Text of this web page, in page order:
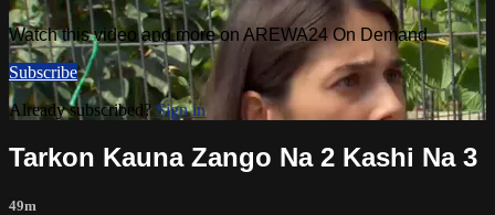
Watch this video and more on AREWA24 On Demand
Subscribe
Already subscribed? Sign in
Tarkon Kauna Zango Na 2 Kashi Na 3
49m